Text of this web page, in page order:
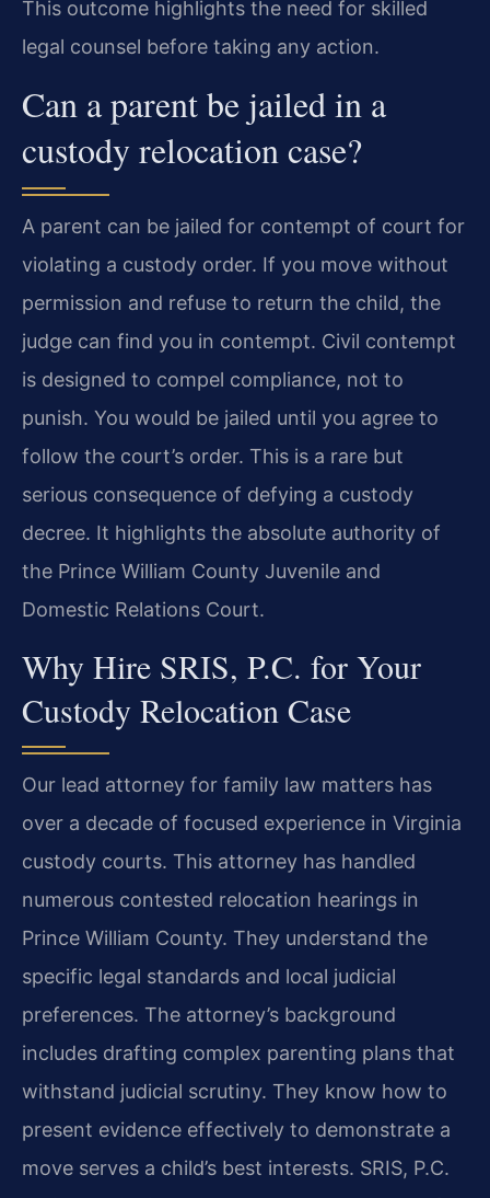
This outcome highlights the need for skilled
legal counsel before taking any action.
Can a parent be jailed in a
custody relocation case?
A parent can be jailed for contempt of court for
violating a custody order. If you move without
permission and refuse to return the child, the
judge can find you in contempt. Civil contempt
is designed to compel compliance, not to
punish. You would be jailed until you agree to
follow the court’s order. This is a rare but
serious consequence of defying a custody
decree. It highlights the absolute authority of
the Prince William County Juvenile and
Domestic Relations Court.
Why Hire SRIS, P.C. for Your
Custody Relocation Case
Our lead attorney for family law matters has
over a decade of focused experience in Virginia
custody courts. This attorney has handled
numerous contested relocation hearings in
Prince William County. They understand the
specific legal standards and local judicial
preferences. The attorney’s background
includes drafting complex parenting plans that
withstand judicial scrutiny. They know how to
present evidence effectively to demonstrate a
move serves a child’s best interests. SRIS, P.C.